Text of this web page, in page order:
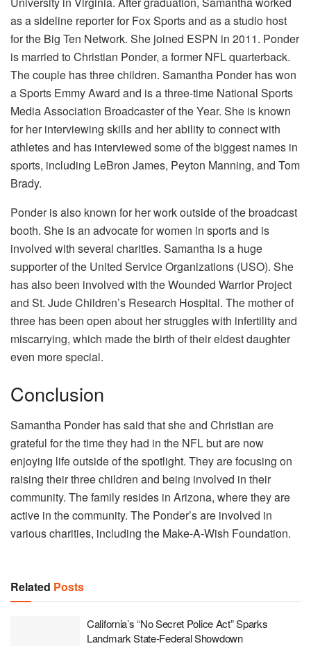
as a sideline reporter for Fox Sports and as a studio host
for the Big Ten Network. She joined ESPN in 2011. Ponder
is married to Christian Ponder, a former NFL quarterback.
The couple has three children. Samantha Ponder has won
a Sports Emmy Award and is a three-time National Sports
Media Association Broadcaster of the Year. She is known
for her interviewing skills and her ability to connect with
athletes and has interviewed some of the biggest names in
sports, including LeBron James, Peyton Manning, and Tom
Brady.
Ponder is also known for her work outside of the broadcast
booth. She is an advocate for women in sports and is
involved with several charities. Samantha is a huge
supporter of the United Service Organizations (USO). She
has also been involved with the Wounded Warrior Project
and St. Jude Children’s Research Hospital. The mother of
three has been open about her struggles with infertility and
miscarrying, which made the birth of their eldest daughter
even more special.
Conclusion
Samantha Ponder has said that she and Christian are
grateful for the time they had in the NFL but are now
enjoying life outside of the spotlight. They are focusing on
raising their three children and being involved in their
community. The family resides in Arizona, where they are
active in the community. The Ponder’s are involved in
various charities, including the Make-A-Wish Foundation.
Related Posts
California’s “No Secret Police Act” Sparks
Landmark State-Federal Showdown